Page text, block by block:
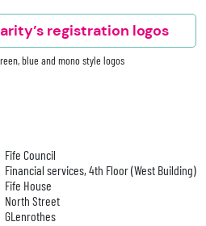
registration logos
blue and mono style logos
Fife Council
Financial services, 4th Floor (West Building)
Fife House
North Street
GLenrothes